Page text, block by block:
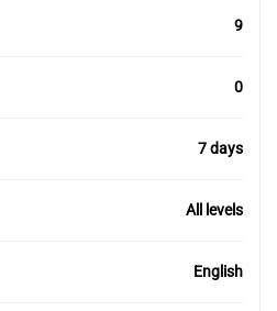
9
0
7 days
All levels
English